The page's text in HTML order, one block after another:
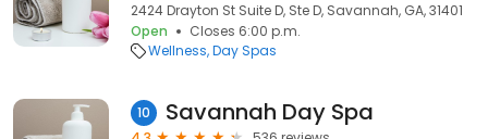
2424 Drayton St Suite D, Ste D, Savannah, GA, 31401
Open
Closes 6:00 p.m.
Wellness Day Spas
10 Savannah Day Spa